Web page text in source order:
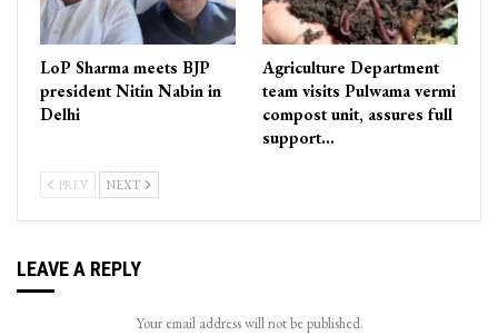
LoP Sharma meets BJP
president Nitin Nabin in
Delhi
Agriculture Department
team visits Pulwama vermi
compost unit, assures full
support…
PREV NEXT
LEAVE A REPLY
Your email address will not be published.